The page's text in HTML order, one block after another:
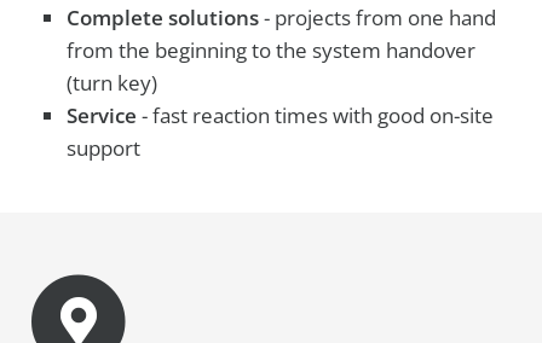
Complete solutions- projects from one hand
from the beginning to the system handover
(turn key)
Service - fast reaction times with good on-site
support